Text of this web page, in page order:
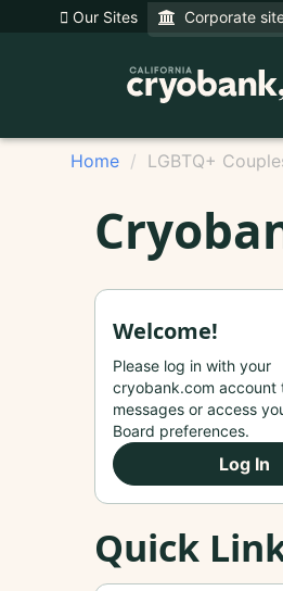
Our Sites Corporate
Home LGBTQ+
Welcome!
Please log in with your
cryobank.com account
messages or access
Board preferences.
Log In
Quick